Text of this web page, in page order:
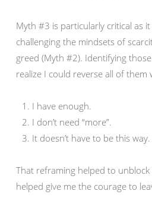
Myth #3 is particularly critical as
challenging the mindsets of
greed (Myth #2). Identifying
realize I could reverse all of
I have enough.
I don’t need “more”.
It doesn’t have to be this way.
That reframing helped to
helped give me the courage to